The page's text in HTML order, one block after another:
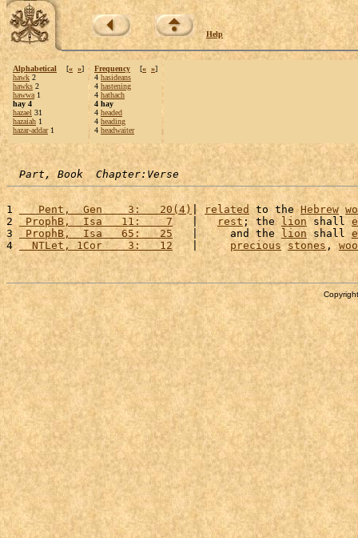
Help
Alphabetical [« »]
hawk 2
hawks 2
hawwa 1
hay 4
hazael 31
hazaiah 1
hazar-addar1
Frequency [« »]
4 hasideans
4 hastening
4 hathach
4 hay
4 headed
4 heading
4 headwaiter
Part, Book  Chapter:Verse
1
   Pent,  Gen    3:   20(4)
| related to the Hebrew
2 ProphB,  Isa   11:    7
   |
rest; the lion shall
3
ProphB,  Isa   65:   25
   |     and the
lion shall
4
  NTLet, 1Cor    3:   12
   |
precious stones,